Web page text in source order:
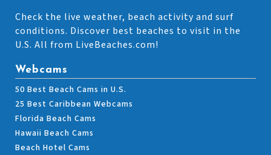
Check the live weather, beach activity and surf
conditions. Discover best beaches to visit in the
U.S. All from LiveBeaches.com!
Webcams
50 Best Beach Cams in U.S.
25 Best Caribbean Webcams
Florida Beach Cams
Hawaii Beach Cams
Beach Hotel Cams